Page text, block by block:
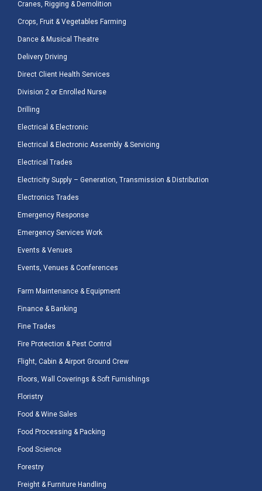
Cranes, Rigging & Demolition
Crops, Fruit & Vegetables Farming
Dance & Musical Theatre
Delivery Driving
Direct Client Health Services
Division 2 or Enrolled Nurse
Drilling
Electrical & Electronic
Electrical & Electronic Assembly & Servicing
Electrical Trades
Electricity Supply – Generation, Transmission & Distribution
Electronics Trades
Emergency Response
Emergency Services Work
Events & Venues
Events, Venues & Conferences
Farm Maintenance & Equipment
Finance & Banking
Fine Trades
Fire Protection & Pest Control
Flight, Cabin & Airport Ground Crew
Floors, Wall Coverings & Soft Furnishings
Floristry
Food & Wine Sales
Food Processing & Packing
Food Science
Forestry
Freight & Furniture Handling